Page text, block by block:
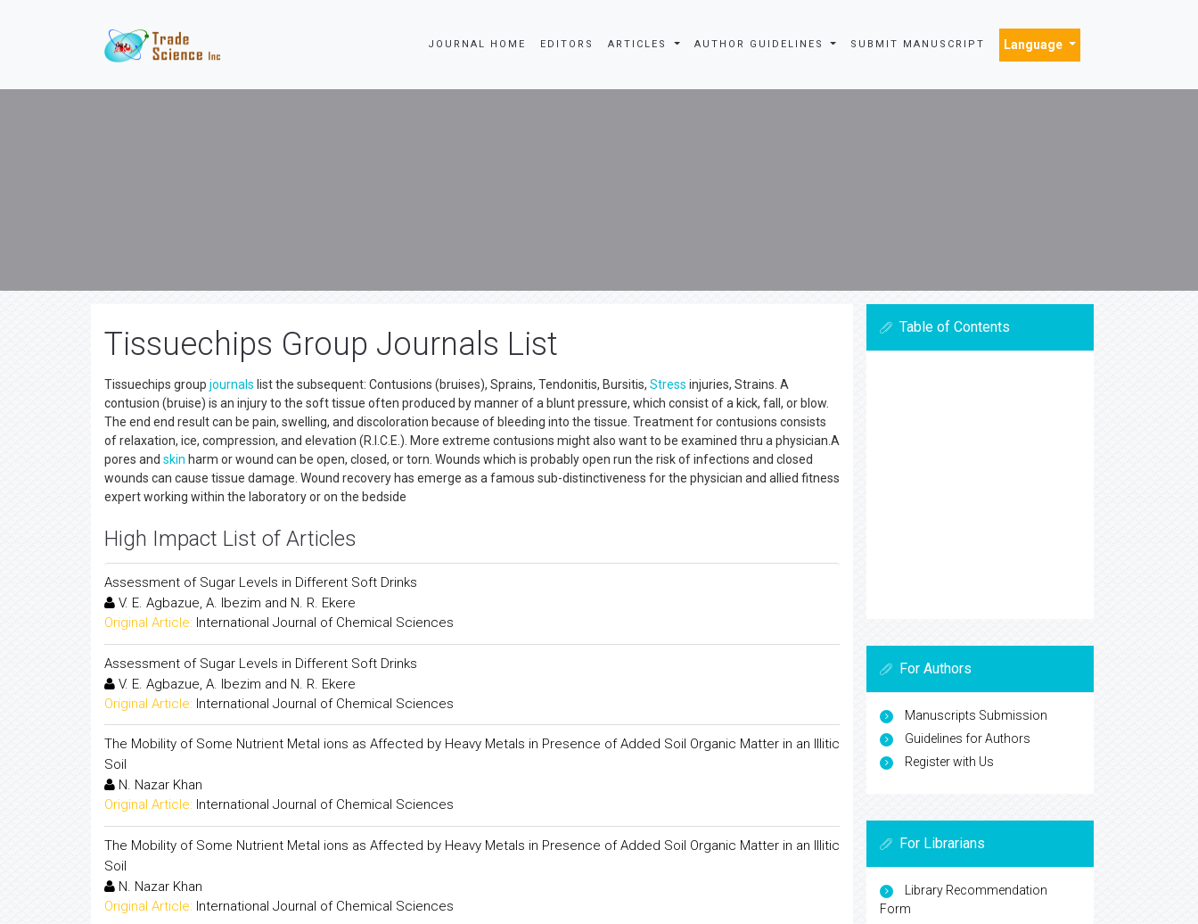
JOURNAL HOME EDITORS ARTICLES AUTHOR GUIDELINES SUBMIT MANUSCRIPT Language
Tissuechips Group Journals List
Tissuechips group journals list the subsequent: Contusions (bruises), Sprains, Tendonitis, Bursitis, Stress injuries, Strains. A
contusion (bruise) is an injury to the soft tissue often produced by manner of a blunt pressure, which consist of a kick, fall, or blow.
The end end result can be pain, swelling, and discoloration because of bleeding into the tissue. Treatment for contusions consists
of relaxation, ice, compression, and elevation (R.I.C.E.). More extreme contusions might also want to be examined thru a physician.A
pores and skin harm or wound can be open, closed, or torn. Wounds which is probably open run the risk of infections and closed
wounds can cause tissue damage. Wound recovery has emerge as a famous sub-distinctiveness for the physician and allied fitness
expert working within the laboratory or on the bedside
High Impact List of Articles
Assessment of Sugar Levels in Different Soft Drinks
V. E. Agbazue, A. Ibezim and N. R. Ekere
Original Article: International Journal of Chemical Sciences
Assessment of Sugar Levels in Different Soft Drinks
V. E. Agbazue, A. Ibezim and N. R. Ekere
Original Article: International Journal of Chemical Sciences
The Mobility of Some Nutrient Metal ions as Affected by Heavy Metals in Presence of Added Soil Organic Matter in an Illitic
Soil
N. Nazar Khan
Original Article: International Journal of Chemical Sciences
The Mobility of Some Nutrient Metal ions as Affected by Heavy Metals in Presence of Added Soil Organic Matter in an Illitic
Soil
N. Nazar Khan
Original Article: International Journal of Chemical Sciences
Table of Contents
For Authors
Manuscripts Submission
Guidelines for Authors
Register with Us
For Librarians
Library Recommendation
Form